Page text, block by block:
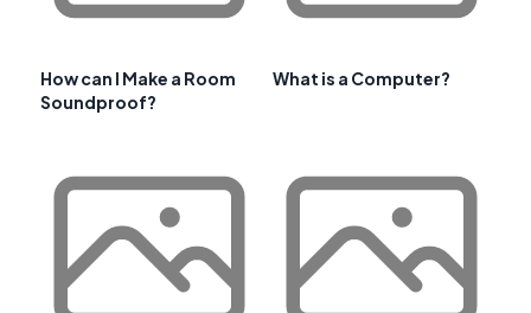
How can I Make a Room
Soundproof?
What is a Computer?